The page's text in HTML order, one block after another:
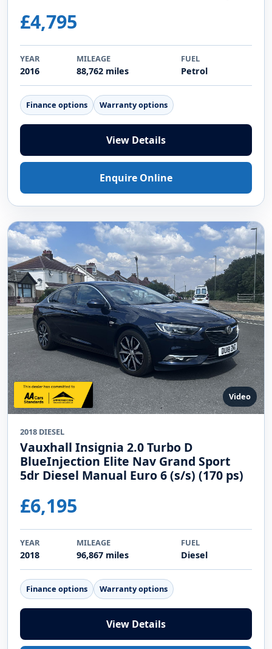
£4,795
YEAR
2016
MILEAGE
88,762 miles
FUEL
Petrol
Finance options Warranty options
View Details
Enquire Online
Video
2018 DIESEL
Vauxhall Insignia 2.0 Turbo D
BlueInjection Elite Nav Grand Sport
5dr Diesel Manual Euro 6 (s/s) (170 ps)
£6,195
YEAR
2018
MILEAGE
96,867 miles
FUEL
Diesel
Finance options Warranty options
View Details